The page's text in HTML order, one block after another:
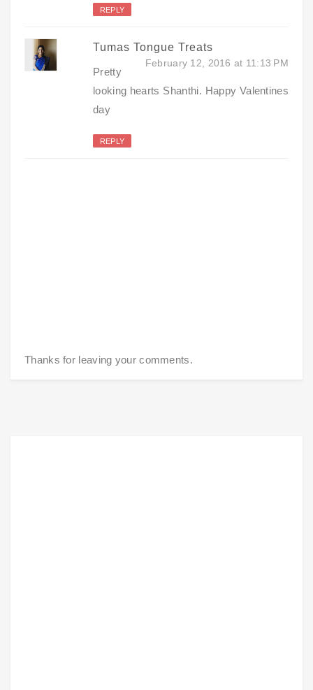
REPLY
Tumas Tongue Treats
February 12, 2016 at 11:13 PM
Pretty
looking hearts Shanthi. Happy Valentines
day
REPLY
Thanks for leaving your comments.